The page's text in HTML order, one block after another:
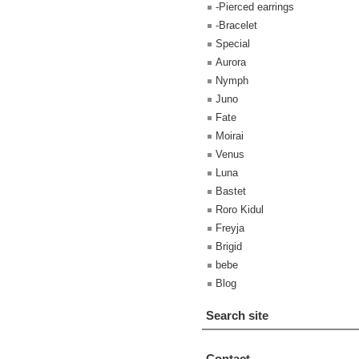
-Pierced earrings
-Bracelet
Special
Aurora
Nymph
Juno
Fate
Moirai
Venus
Luna
Bastet
Roro Kidul
Freyja
Brigid
bebe
Blog
Search site